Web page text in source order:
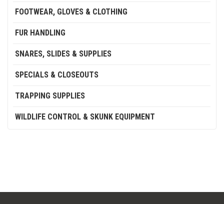
FOOTWEAR, GLOVES & CLOTHING
FUR HANDLING
SNARES, SLIDES & SUPPLIES
SPECIALS & CLOSEOUTS
TRAPPING SUPPLIES
WILDLIFE CONTROL & SKUNK EQUIPMENT